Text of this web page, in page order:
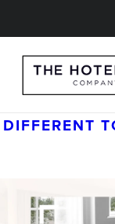
DIFFERENT